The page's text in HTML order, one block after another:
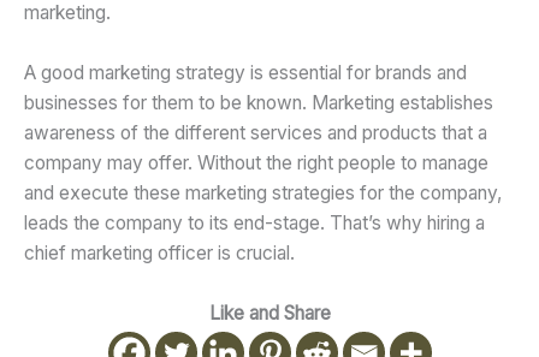
marketing.
A good marketing strategy is essential for brands and
businesses for them to be known. Marketing establishes
awareness of the different services and products that a
company may offer. Without the right people to manage
and execute these marketing strategies for the company,
leads the company to its end-stage. That’s why hiring a
chief marketing officer is crucial.
Like and Share